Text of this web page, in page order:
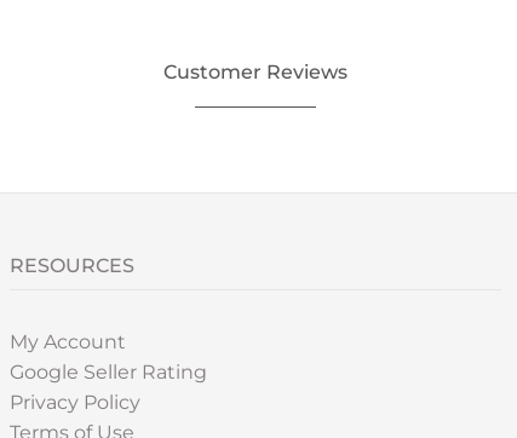
Customer Reviews
RESOURCES
My Account
Google Seller Rating
Privacy Policy
Terms of Use